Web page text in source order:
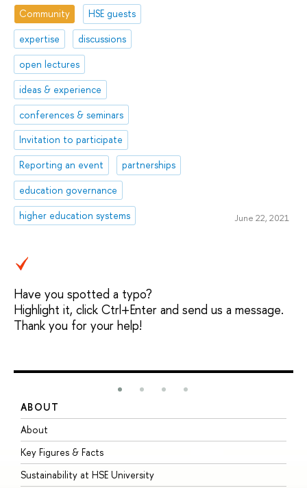
Community
HSE guests
expertise
discussions
open lectures
ideas & experience
conferences & seminars
Invitation to participate
Reporting an event
partnerships
education governance
higher education systems
June 22, 2021
Have you spotted a typo?
Highlight it, click Ctrl+Enter and send us a message.
Thank you for your help!
ABOUT
About
Key Figures & Facts
Sustainability at HSE University